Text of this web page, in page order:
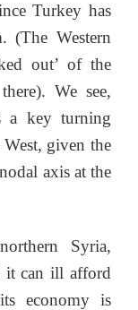
Turkey has
(The Western
out’ of the
We see,
a key turning
given the
axis at the
Syria,
it can ill afford
economy is